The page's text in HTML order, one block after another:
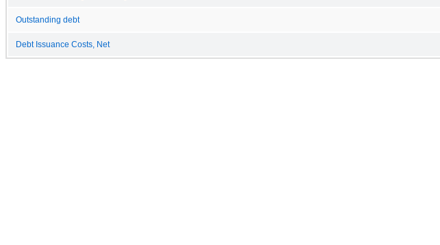
Outstanding debt
Debt Issuance Costs, Net